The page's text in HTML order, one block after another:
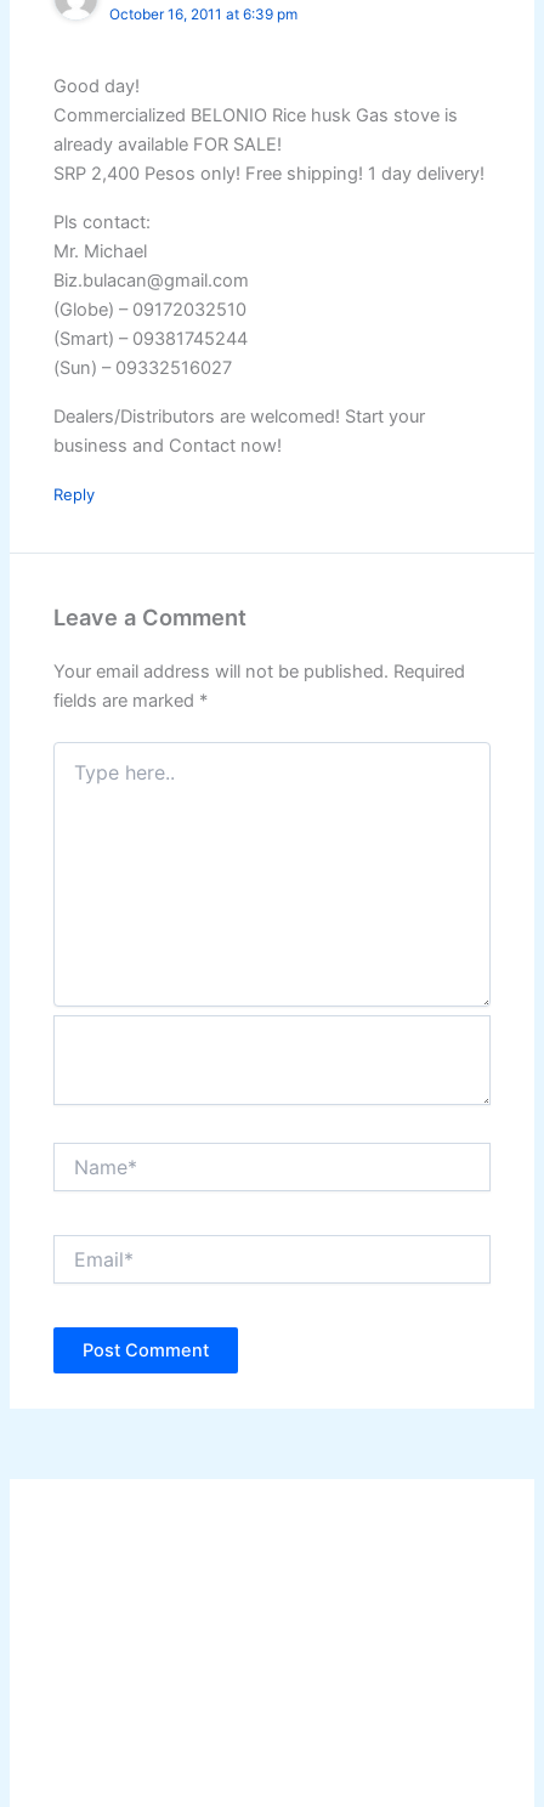
October 16, 2011 at 6:39 pm
Good day!
Commercialized BELONIO Rice husk Gas stove is
already available FOR SALE!
SRP 2,400 Pesos only! Free shipping! 1 day delivery!
Pls contact:
Mr. Michael
Biz.bulacan@gmail.com
(Globe) – 09172032510
(Smart) – 09381745244
(Sun) – 09332516027
Dealers/Distributors are welcomed! Start your
business and Contact now!
Reply
Leave a Comment
Your email address will not be published. Required
fields are marked *
Type
here..